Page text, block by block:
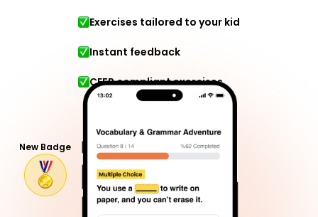
Exercises tailored to your kid
Instant feedback
CEFR compliant exercises
New Badge